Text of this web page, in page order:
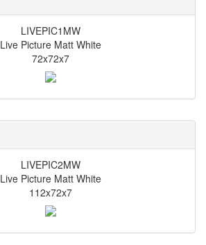
LIVEPIC1MW
Live Picture Matt White
72x72x7
LIVEPIC2MW
Live Picture Matt White
112x72x7